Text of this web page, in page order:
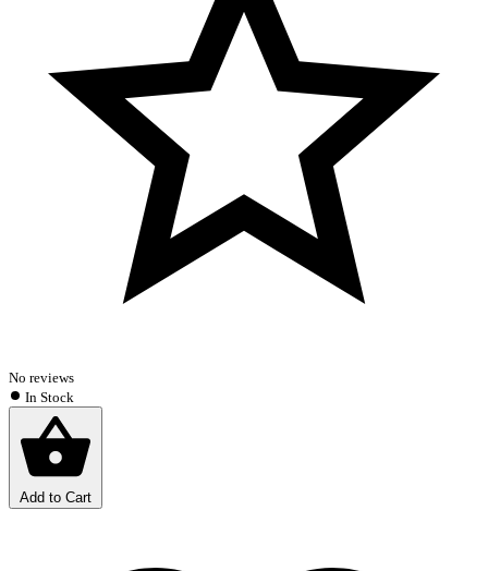
No reviews
In Stock
Add to Cart